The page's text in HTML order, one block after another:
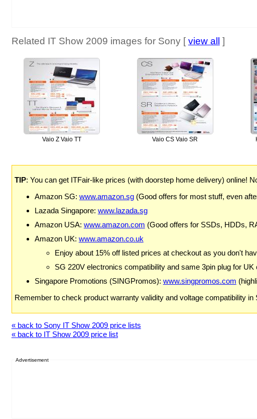
Related IT Show 2009 images for Sony [ view all ]
Vaio Z Vaio TT Vaio CS Vaio SR
TIP: You can get ITFair-like prices (with doorstep home delivery) online!
Amazon SG: www.amazon.sg(Good offers for most stuff, even
Lazada Singapore: www.lazada.sg
Amazon USA: www.amazon.com (Good offers for SSDs, HDDs,
Amazon UK: www.amazon.co.uk
Enjoy about 15% off listed prices at checkout as you don't
SG 220V electronics compatibility and same 3pin plug for UK
Singapore Promotions (SINGPromos): www.singpromos.com
Remember to check product warranty validity and voltage compatibility
« back to Sony IT Show 2009 price lists
« back to IT Show 2009 price list
Advertisement